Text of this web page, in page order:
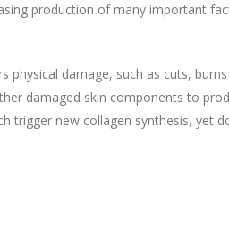
production of many important
physical damage, such as cuts,
damaged skin components to
trigger new collagen synthesis, yet